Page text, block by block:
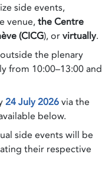
side events,
venue,the Centre
(CICG), orvirtually.
the plenary
from 10:00–13:00 and
24 July 2026via the
below.
side events will be
their respective